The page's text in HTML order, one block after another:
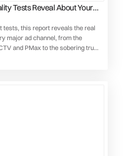
Tests Reveal About Your
tests, this report reveals the real
major ad channel, from the
and PMax to the sobering truth
to your bottom line.